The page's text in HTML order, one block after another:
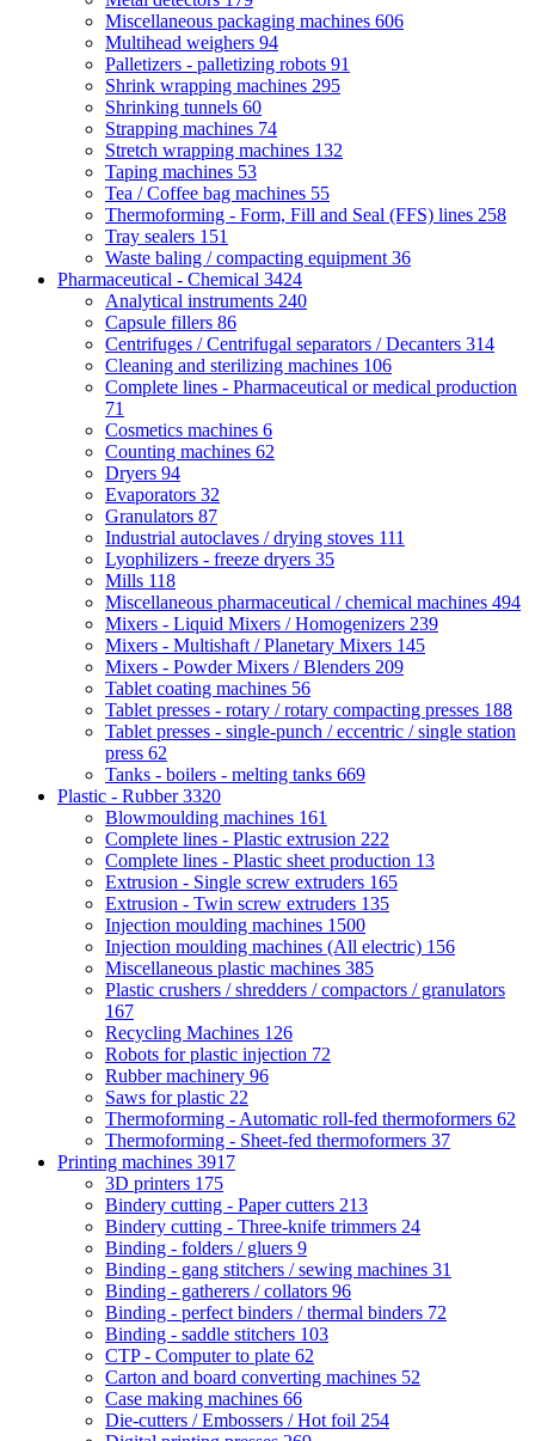
Miscellaneous packaging machines 606
Multihead weighers 94
Palletizers - palletizing robots 91
Shrink wrapping machines 295
Shrinking tunnels 60
Strapping machines 74
Stretch wrapping machines 132
Taping machines 53
Tea / Coffee bag machines 55
Thermoforming - Form, Fill and Seal (FFS) lines 258
Tray sealers 151
Waste baling / compacting equipment 36
Pharmaceutical - Chemical 3424
Analytical instruments 240
Capsule fillers 86
Centrifuges / Centrifugal separators / Decanters 314
Cleaning and sterilizing machines 106
Complete lines - Pharmaceutical or medical production
71
Cosmetics machines 6
Counting machines 62
Dryers 94
Evaporators 32
Granulators 87
Industrial autoclaves / drying stoves 111
Lyophilizers - freeze dryers 35
Mills 118
Miscellaneous pharmaceutical / chemical machines 494
Mixers - Liquid Mixers / Homogenizers 239
Mixers - Multishaft / Planetary Mixers 145
Mixers - Powder Mixers / Blenders 209
Tablet coating machines 56
Tablet presses - rotary / rotary compacting presses 188
Tablet presses - single-punch / eccentric / single station
press 62
Tanks - boilers - melting tanks 669
Plastic - Rubber3320
Blowmoulding machines 161
Complete lines - Plastic extrusion 222
Complete lines - Plastic sheet production 13
Extrusion - Single screw extruders 165
Extrusion - Twin screw extruders 135
Injection moulding machines 1500
Injection moulding machines (All electric) 156
Miscellaneous plastic machines 385
Plastic crushers / shredders / compactors / granulators
167
Recycling Machines 126
Robots for plastic injection 72
Rubber machinery 96
Saws for plastic 22
Thermoforming - Automatic roll-fed thermoformers 62
Thermoforming - Sheet-fed thermoformers 37
Printing machines 3917
3D printers 175
Bindery cutting - Paper cutters 213
Bindery cutting - Three-knife trimmers 24
Binding - folders / gluers 9
Binding - gang stitchers / sewing machines 31
Binding - gatherers / collators 96
Binding - perfect binders / thermal binders 72
Binding - saddle stitchers 103
CTP - Computer to plate 62
Carton and board converting machines 52
Case making machines 66
Die-cutters / Embossers / Hot foil 254